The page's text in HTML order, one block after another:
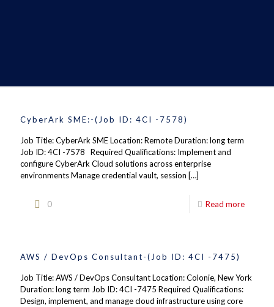
CyberArk SME:-(Job ID: 4CI -7578)
Job Title: CyberArk SME Location: Remote Duration: long term
Job ID: 4CI -7578 Required Qualifications: Implement and
configure CyberArk Cloud solutions across enterprise
environments Manage credential vault, session […]
0 Read more
AWS / DevOps Consultant-(Job ID: 4CI -7475)
Job Title: AWS / DevOps Consultant Location: Colonie, New York
Duration: long term Job ID: 4CI -7475 Required Qualifications:
Design, implement, and manage cloud infrastructure using core